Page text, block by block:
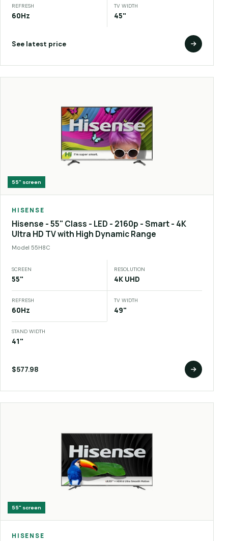
REFRESH
60Hz
TV WIDTH
45"
See latest price
55" screen
HISENSE
Hisense - 55" Class - LED - 2160p - Smart - 4K
Ultra HD TV with High Dynamic Range
Model 55H8C
SCREEN
55"
RESOLUTION
4K UHD
REFRESH
60Hz
TV WIDTH
49"
STAND WIDTH
41"
$577.98
55" screen
HISENSE